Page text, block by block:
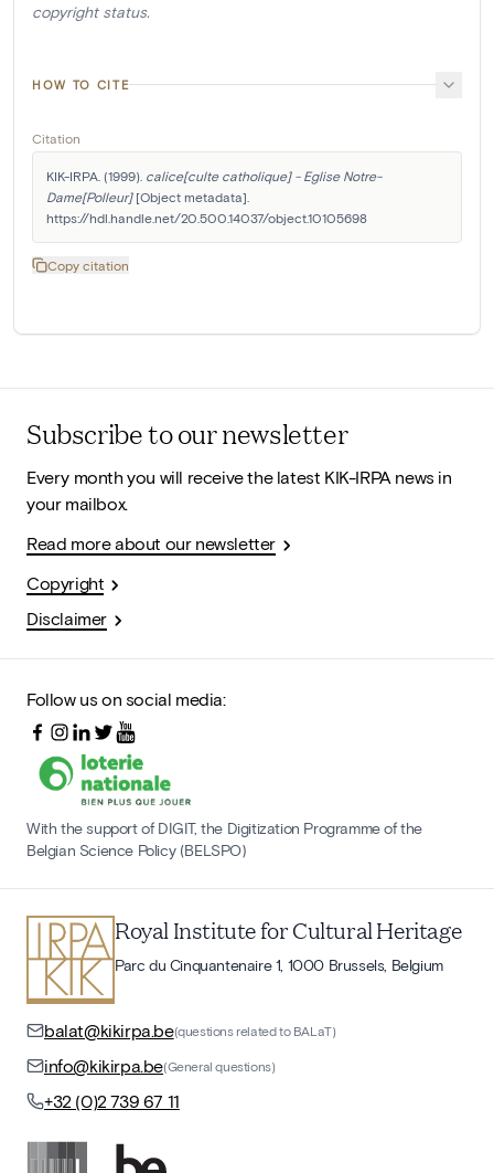
copyright status.
HOW TO CITE
Citation
KIK-IRPA. (1999). calice[culte catholique] - Eglise Notre-
Dame[Polleur] [Object metadata].
https://hdl.handle.net/20.500.14037/object.10105698
Copy citation
Subscribe to our newsletter
Every month you will receive the latest KIK-IRPA news in
your mailbox.
Read more about our newsletter
Copyright
Disclaimer
Follow us on social media:
With the support of DIGIT, the Digitization Programme of the
Belgian Science Policy (BELSPO)
Royal Institute for Cultural Heritage
Parc du Cinquantenaire 1, 1000 Brussels, Belgium
balat@kikirpa.be(questions related to BALaT)
info@kikirpa.be(General questions)
+32 (0)2 739 67 11